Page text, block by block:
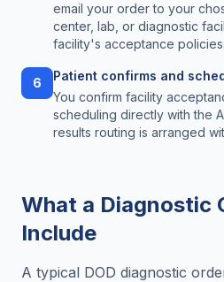
email your order to your
center, lab, or diagnostic
facility's acceptance policies.
6
Patient confirms and
You confirm facility
scheduling directly with the
results routing is arranged
What a Diagnostic
Include
A typical DOD diagnostic